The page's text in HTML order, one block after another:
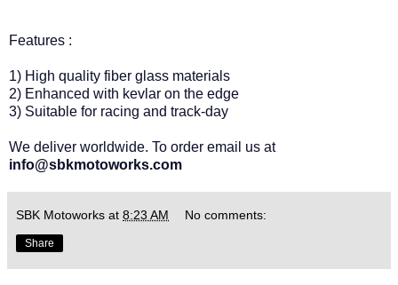
Features :
1) High quality fiber glass materials
2) Enhanced with kevlar on the edge
3) Suitable for racing and track-day
We deliver worldwide. To order email us at
info@sbkmotoworks.com
SBK Motoworks at 8:23 AM No comments:
Share